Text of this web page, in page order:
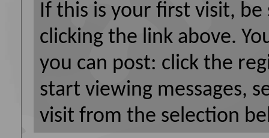
If this is your first visit,
clicking the link above.
you can post: click the
start viewing messages,
visit from the selection